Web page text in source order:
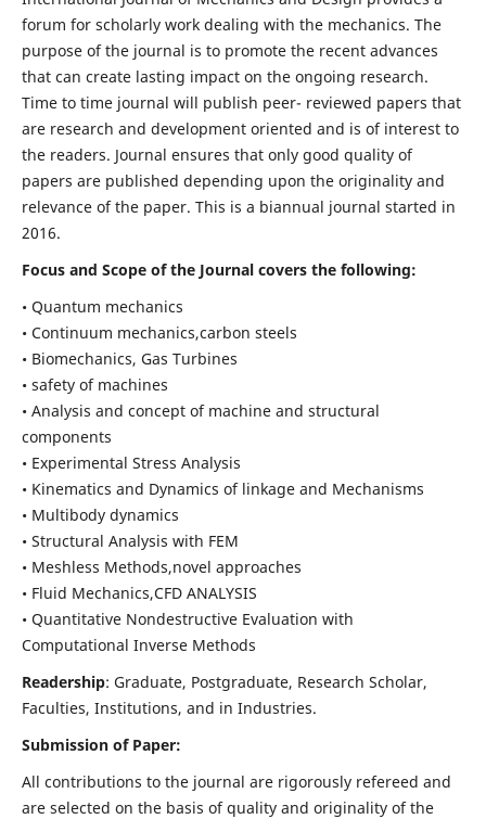
forum for scholarly work dealing with the mechanics. The
purpose of the journal is to promote the recent advances
that can create lasting impact on the ongoing research.
Time to time journal will publish peer- reviewed papers that
are research and development oriented and is of interest to
the readers. Journal ensures that only good quality of
papers are published depending upon the originality and
relevance of the paper. This is a biannual journal started in
2016.
Focus and Scope of the Journal covers the following:
• Quantum mechanics
• Continuum mechanics,carbon steels
• Biomechanics, Gas Turbines
• safety of machines
• Analysis and concept of machine and structural
components
• Experimental Stress Analysis
• Kinematics and Dynamics of linkage and Mechanisms
• Multibody dynamics
• Structural Analysis with FEM
• Meshless Methods,novel approaches
• Fluid Mechanics,CFD ANALYSIS
• Quantitative Nondestructive Evaluation with
Computational Inverse Methods
Readership: Graduate, Postgraduate, Research Scholar,
Faculties, Institutions, and in Industries.
Submission of Paper:
All contributions to the journal are rigorously refereed and
are selected on the basis of quality and originality of the